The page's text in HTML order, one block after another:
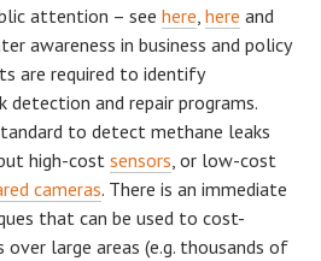
attention – see here here and
awareness in business and policy
are required to identify
detection and repair programs.
to detect methane leaks
high-cost sensors , or low-cost
cameras. There is an immediate
that can be used to cost-
large areas (e.g. thousands of